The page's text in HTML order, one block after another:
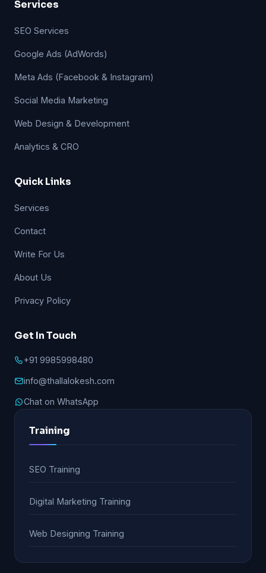
Services
SEO Services
Google Ads (AdWords)
Meta Ads (Facebook & Instagram)
Social Media Marketing
Web Design & Development
Analytics & CRO
Quick Links
Services
Contact
Write For Us
About Us
Privacy Policy
Get In Touch
+91 9985998480
info@thallalokesh.com
Chat on WhatsApp
Training
SEO Training
Digital Marketing Training
Web Designing Training